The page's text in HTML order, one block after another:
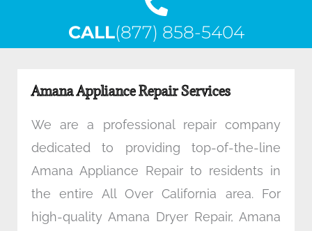
CALL(877) 858-5404
Amana Appliance Repair Services
We are a professional repair company
dedicated to providing top-of-the-line
Amana Appliance Repair to residents in
the entire All Over California area. For
high-quality Amana Dryer Repair, Amana